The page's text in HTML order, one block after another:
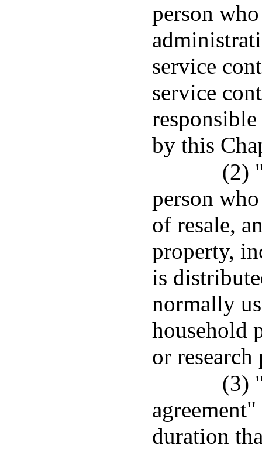
person
service
service
by this
(2)
person
of resale,
property,
is
normally
household
or research
(3)
duration